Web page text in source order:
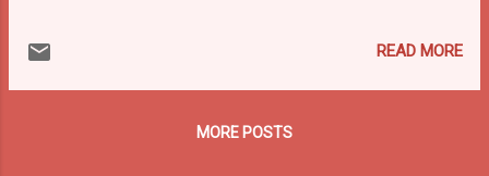
Education Office (DEO), the use of native
langua...
READ MORE
MORE POSTS